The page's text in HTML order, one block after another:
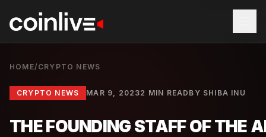
HOME/ CRYPTO NEWS
CRYPTO NEWS MAR 9, 20232 MIN READ BY SHIBA INU
THE FOUNDING STAFF OF THE